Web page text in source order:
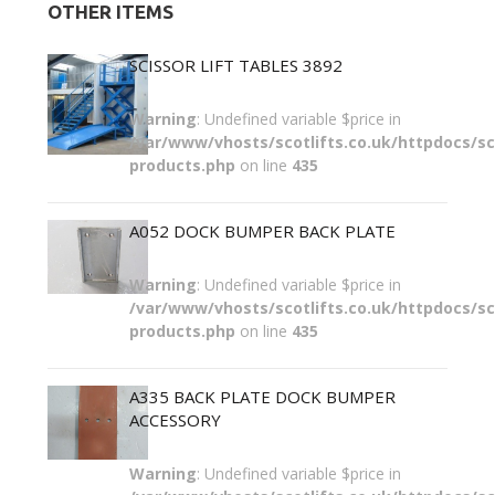
OTHER ITEMS
SCISSOR LIFT TABLES 3892
Warning: Undefined variable $price in
/var/www/vhosts/scotlifts.co.uk/httpdocs/
products.php on line 435
A052 DOCK BUMPER BACK PLATE
Warning: Undefined variable $price in
/var/www/vhosts/scotlifts.co.uk/httpdocs/
products.php on line 435
A335 BACK PLATE DOCK BUMPER
ACCESSORY
Warning: Undefined variable $price in